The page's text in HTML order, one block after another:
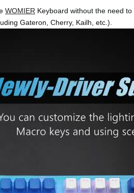
WOMIER Keyboard without the need
Gateron, Cherry, Kailh, etc.).